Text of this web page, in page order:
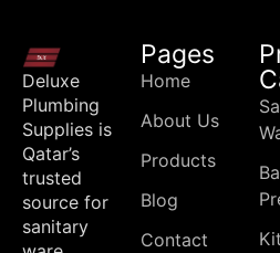
Deluxe
Plumbing
Supplies is
Qatar’s
trusted
source for
sanitary
Pages
Home
About Us
Products
Blog
Contact